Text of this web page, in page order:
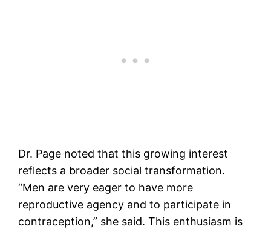
Dr. Page noted that this growing interest
reflects a broader social transformation.
“Men are very eager to have more
reproductive agency and to participate in
contraception,” she said. This enthusiasm is